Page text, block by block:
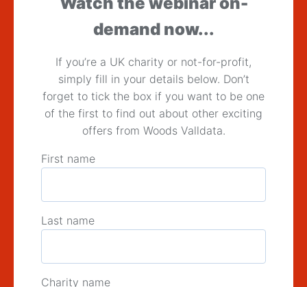
demand now...
If you’re a UK charity or not-for-profit,
simply fill in your details below. Don’t
forget to tick the box if you want to be one
of the first to find out about other exciting
offers from Woods Valldata.
First name
Last name
Charity name